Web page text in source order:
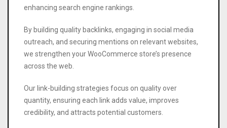
enhancing search engine rankings.
By building quality backlinks, engaging in social media
outreach, and securing mentions on relevant websites,
we strengthen your WooCommerce store’s presence
across the web.
Our link-building strategies focus on quality over
quantity, ensuring each link adds value, improves
credibility, and attracts potential customers.